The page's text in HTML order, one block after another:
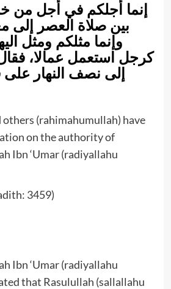
إنما أجلكم في أجل من
بين صلاة العصر
وإنما مثلكم ومثل
كرجل استعمل عمالا،
إلى نصف النهار
others (rahimahumullah) have
on the authority of
Ibn ‘Umar (radiyallahu
3459)
Ibn ‘Umar (radiyallahu
that Rasulullah (sallallahu